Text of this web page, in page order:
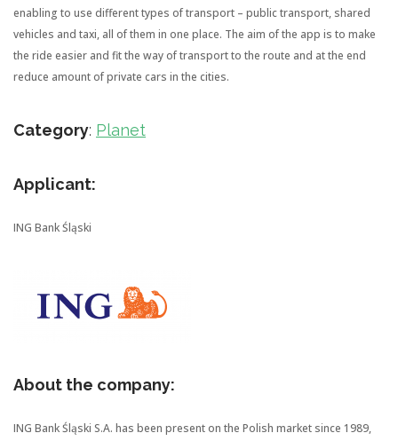
enabling to use different types of transport – public transport, shared
vehicles and taxi, all of them in one place. The aim of the app is to make
the ride easier and fit the way of transport to the route and at the end
reduce amount of private cars in the cities.
Category: Planet
Applicant:
ING Bank Śląski
About the company:
ING Bank Śląski S.A. has been present on the Polish market since 1989,